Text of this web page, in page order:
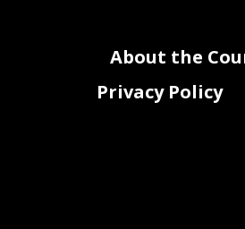
About the
Privacy Policy